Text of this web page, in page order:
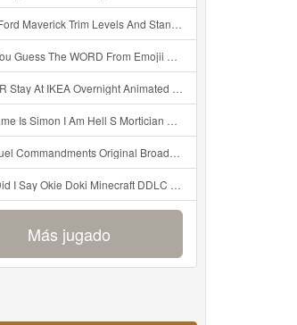
Trim Levels And Standard Features Explained Mp3
WORD From Emojii COMPOUND WORD EMOJII CHALLENGE 90 PEOPLE FAIL Guess Mp3
At IKEA Overnight Animated SCP 3008 Horror Story Mp3
I Am Hell S Mortician And I Am Going To Kill God Creepypasta Mp3
Original Broadway Cast Of Hamilton Lyrics Mp3
Doki Minecraft DDLC Animated Music Video Song By The Stupendium Mp3
Más jugado